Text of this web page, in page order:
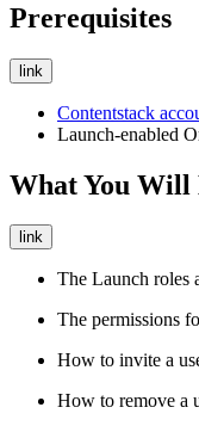
Prerequisites
link
Contentstack
Launch-enabled
What You Will
link
The Launch roles
The permissions
How to invite a
How to remove a